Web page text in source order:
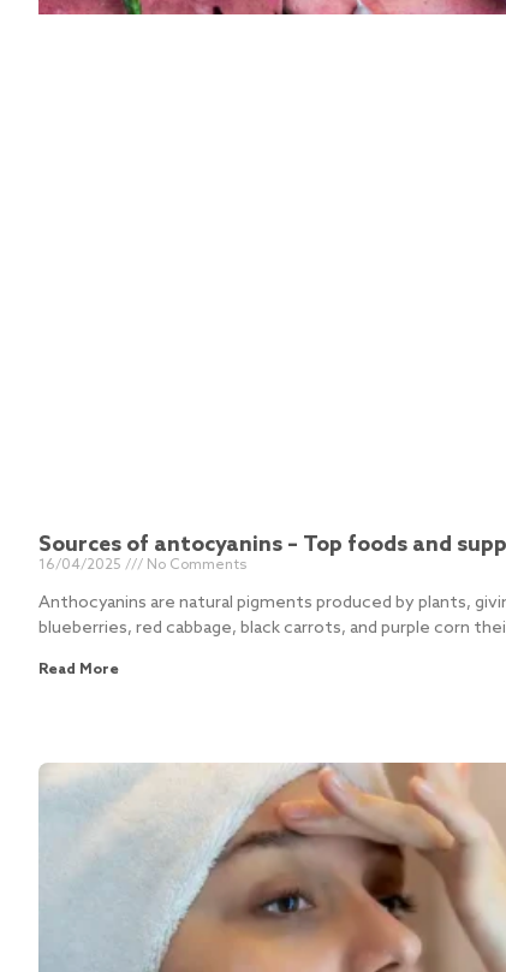
Sources of antocyanins – Top foods and
16/04/2025 No Comments
Anthocyanins are natural pigments produced by plants,
blueberries, red cabbage, black carrots, and purple corn
Read More